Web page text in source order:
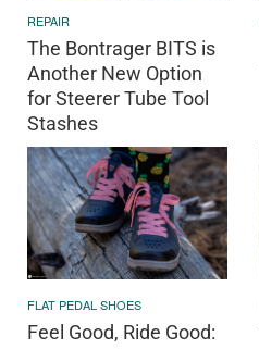
REPAIR
The Bontrager BITS is
Another New Option
for Steerer Tube Tool
Stashes
FLAT PEDAL SHOES
Feel Good, Ride Good: